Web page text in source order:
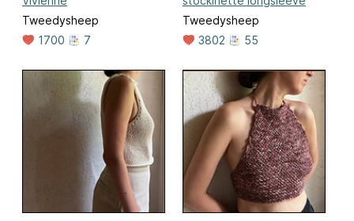
Tweedysheep
1700
7
Tweedysheep
3802
55